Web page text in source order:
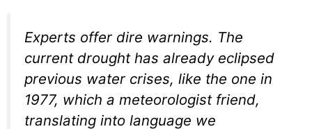
Experts offer dire warnings. The
current drought has already eclipsed
previous water crises, like the one in
1977, which a meteorologist friend,
translating into language we